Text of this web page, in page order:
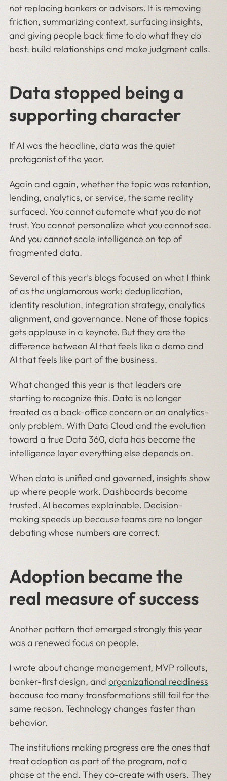
not replacing bankers or advisors. It is removing
friction, summarizing context, surfacing insights,
and giving people back time to do what they do
best: build relationships and make judgment calls.
Data stopped being a
supporting character
If AI was the headline, data was the quiet
protagonist of the year.
Again and again, whether the topic was retention,
lending, analytics, or service, the same reality
surfaced. You cannot automate what you do not
trust. You cannot personalize what you cannot see.
And you cannot scale intelligence on top of
fragmented data.
Several of this year’s blogs focused on what I think
of as the unglamorous work: deduplication,
identity resolution, integration strategy, analytics
alignment, and governance. None of those topics
gets applause in a keynote. But they are the
difference between AI that feels like a demo and
AI that feels like part of the business.
What changed this year is that leaders are
starting to recognize this. Data is no longer
treated as a back-office concern or an analytics-
only problem. With Data Cloud and the evolution
toward a true Data 360, data has become the
intelligence layer everything else depends on.
When data is unified and governed, insights show
up where people work. Dashboards become
trusted. AI becomes explainable. Decision-
making speeds up because teams are no longer
debating whose numbers are correct.
Adoption became the
real measure of success
Another pattern that emerged strongly this year
was a renewed focus on people.
I wrote about change management, MVP rollouts,
banker-first design, and organizational readiness
because too many transformations still fail for the
same reason. Technology changes faster than
behavior.
The institutions making progress are the ones that
treat adoption as part of the program, not a
phase at the end. They co-create with users. They